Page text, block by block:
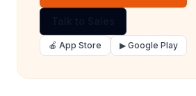
🍎 App Store ▶ Google Play